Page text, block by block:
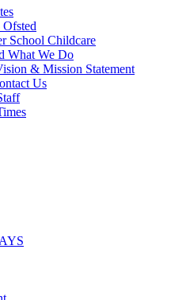
School Childcare
What We Do
& Mission Statement
Us